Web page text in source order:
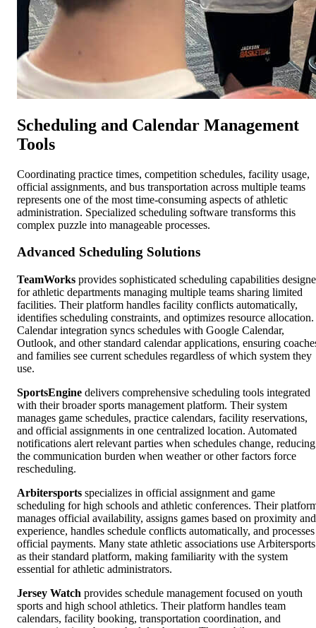
Scheduling and Calendar Management
Tools
Coordinating practice times, competition schedules, facility usage,
official assignments, and bus transportation across multiple teams
represents one of the most time-consuming aspects of athletic
administration. Specialized scheduling software transforms this
complex puzzle into manageable processes.
Advanced Scheduling Solutions
TeamWorks provides sophisticated scheduling capabilities
for athletic departments managing multiple teams sharing limited
facilities. Their platform handles facility conflicts automatically,
identifies scheduling constraints, and optimizes resource allocation.
Calendar integration syncs schedules with Google Calendar,
Outlook, and other standard calendar applications, ensuring
and families see current schedules regardless of which system they
use.
SportsEngine delivers comprehensive scheduling tools integrated
with their broader sports management platform. Their system
manages game schedules, practice calendars, facility reservations,
and official assignments in one centralized location. Automated
notifications alert relevant parties when schedules change, reducing
the communication burden when weather or other factors force
rescheduling.
Arbitersports specializes in official assignment and game
scheduling for high schools and athletic conferences. Their
manages official availability, assigns games based on proximity and
experience, handles schedule conflicts automatically, and processes
official payments. Many state athletic associations use Arbitersports
as their standard platform, making familiarity with the system
essential for athletic administrators.
Jersey Watch provides schedule management focused on youth
sports and high school athletics. Their platform handles team
calendars, facility booking, transportation coordination, and